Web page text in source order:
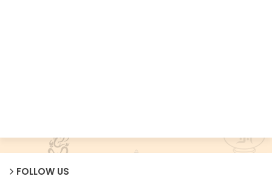
FOLLOW US